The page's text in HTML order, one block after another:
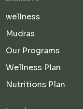
wellness
Mudras
Our Programs
Wellness Plan
Nutritions Plan